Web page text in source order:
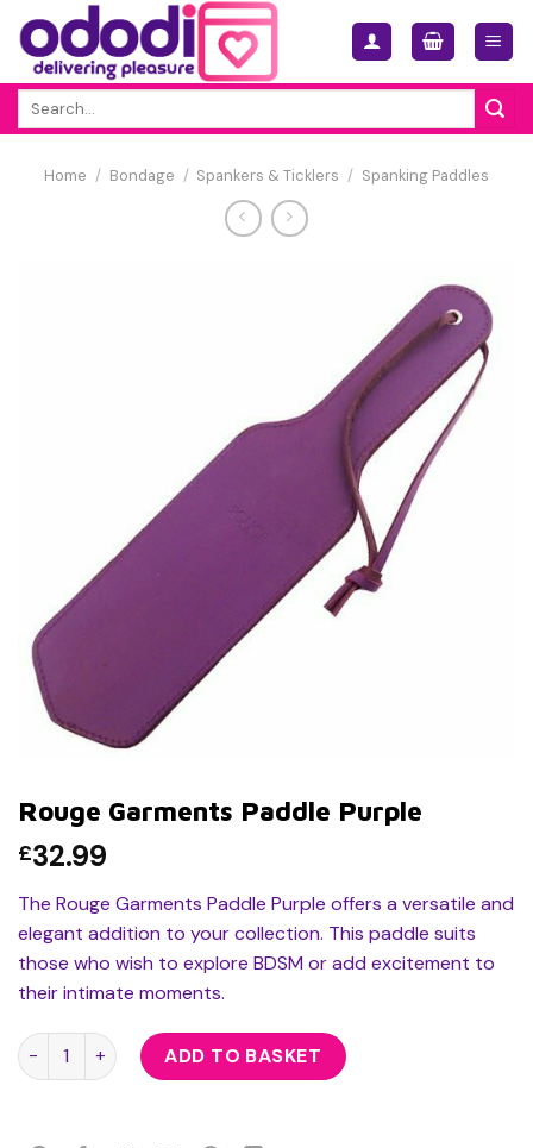
Skip
content
Home / Bondage / Spankers & Ticklers / Spanking Paddles
Rouge Garments Paddle Purple
£32.99
The Rouge Garments Paddle Purple offers a versatile and
elegant addition to your collection. This paddle suits
those who wish to explore BDSM or add excitement to
their intimate moments.
Rouge Garments Paddle Purple quantity
ADD TO BASKET